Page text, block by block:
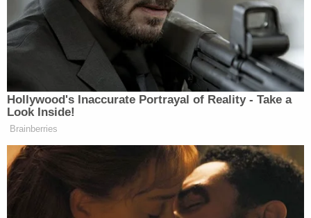
Watch the clip from Fox News below:
Hollywood's Inaccurate Portrayal of Reality - Take a
Look Inside!
Brainberries